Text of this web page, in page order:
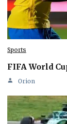
Sports
FIFA World
Orion